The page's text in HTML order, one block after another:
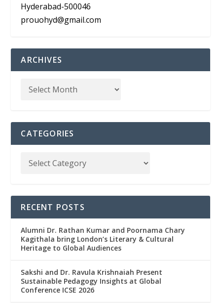
Hyderabad-500046
prouohyd@gmail.com
ARCHIVES
CATEGORIES
RECENT POSTS
Alumni Dr. Rathan Kumar and Poornama Chary
Kagithala bring London’s Literary & Cultural
Heritage to Global Audiences
Sakshi and Dr. Ravula Krishnaiah Present
Sustainable Pedagogy Insights at Global
Conference ICSE 2026